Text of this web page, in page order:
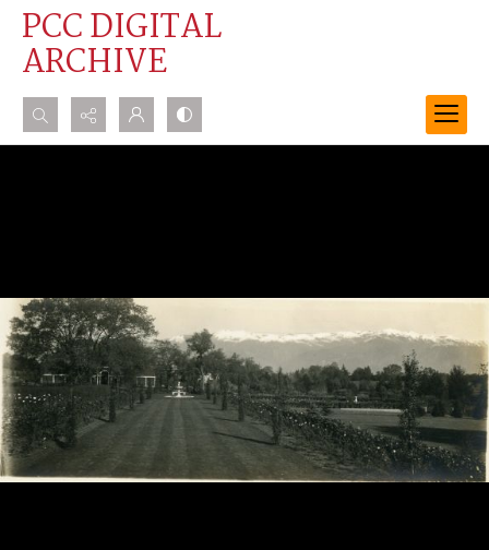
PCC DIGITAL
ARCHIVE
Search...